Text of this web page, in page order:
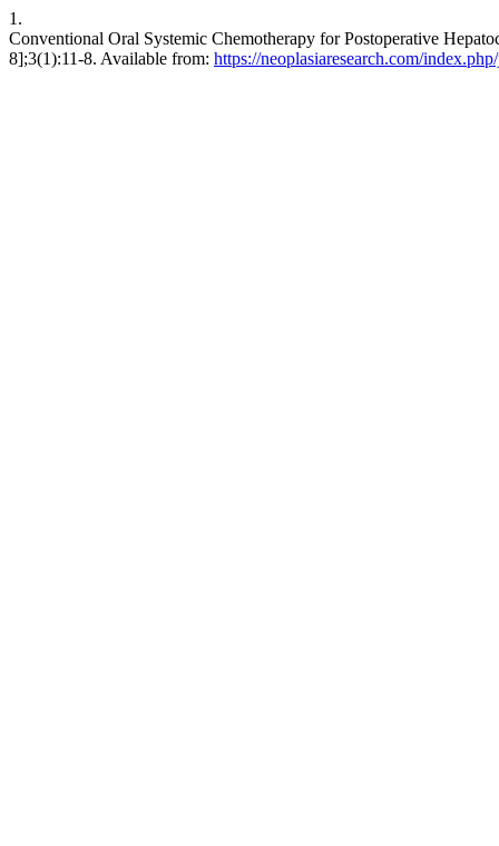
1.
Conventional Oral Systemic Chemotherapy for Postoperative
8];3(1):11-8. Available from: https://neoplasiaresearch.com/